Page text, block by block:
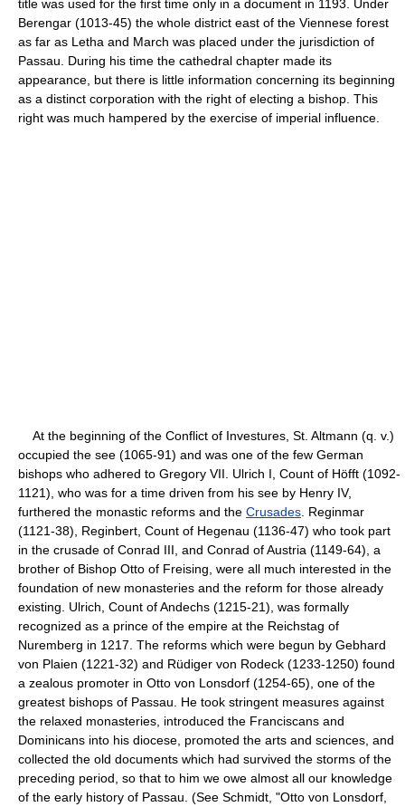
title was used for the first time only in a document in 1193. Under
Berengar (1013-45) the whole district east of the Viennese forest
as far as Letha and March was placed under the jurisdiction of
Passau. During his time the cathedral chapter made its
appearance, but there is little information concerning its beginning
as a distinct corporation with the right of electing a bishop. This
right was much hampered by the exercise of imperial influence.
At the beginning of the Conflict of Investures, St. Altmann (q. v.)
occupied the see (1065-91) and was one of the few German
bishops who adhered to Gregory VII. Ulrich I, Count of Höfft (1092-
1121), who was for a time driven from his see by Henry IV,
furthered the monastic reforms and the Crusades . Reginmar
(1121-38), Reginbert, Count of Hegenau (1136-47) who took part
in the crusade of Conrad III, and Conrad of Austria (1149-64), a
brother of Bishop Otto of Freising, were all much interested in the
foundation of new monasteries and the reform for those already
existing. Ulrich, Count of Andechs (1215-21), was formally
recognized as a prince of the empire at the Reichstag of
Nuremberg in 1217. The reforms which were begun by Gebhard
von Plaien (1221-32) and Rüdiger von Rodeck (1233-1250) found
a zealous promoter in Otto von Lonsdorf (1254-65), one of the
greatest bishops of Passau. He took stringent measures against
the relaxed monasteries, introduced the Franciscans and
Dominicans into his diocese, promoted the arts and sciences, and
collected the old documents which had survived the storms of the
preceding period, so that to him we owe almost all our knowledge
of the early history of Passau. (See Schmidt, "Otto von Lonsdorf,